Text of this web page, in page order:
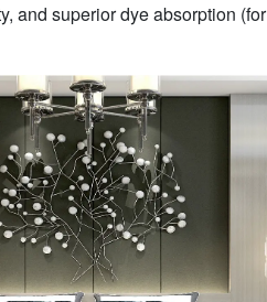
and superior dye absorption